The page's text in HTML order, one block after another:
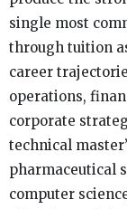
single most
through tuition
career
operations,
corporate
technical
pharmaceutical
computer